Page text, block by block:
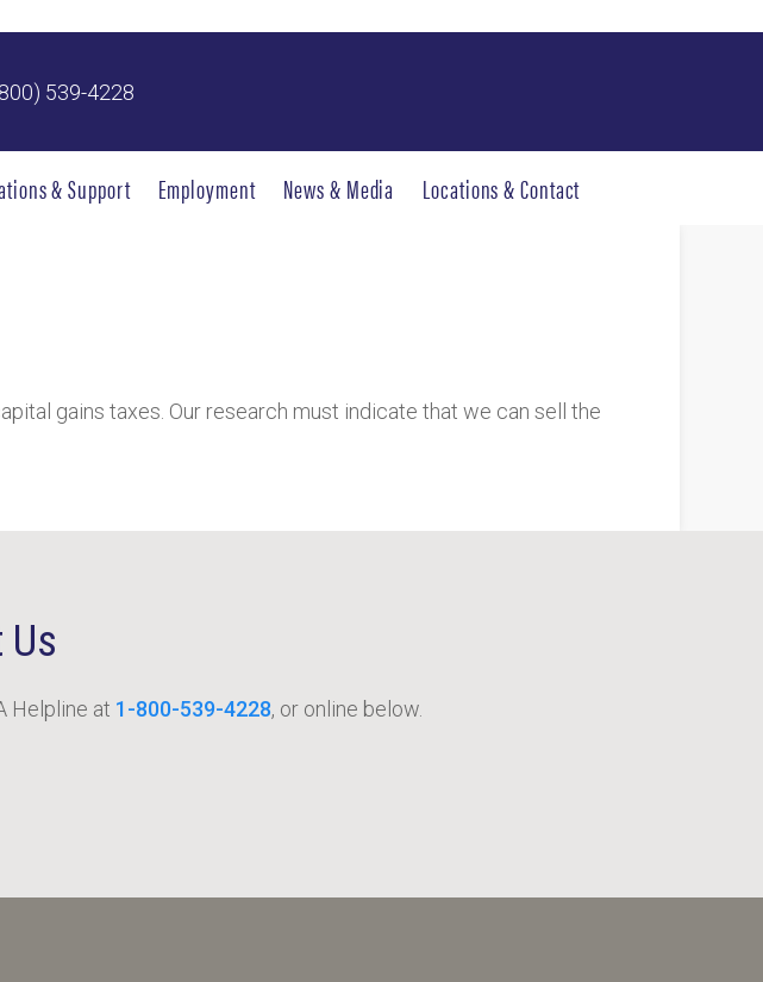
539-4228
& Support Employment News & Media Locations & Contact
gains taxes. Our research must indicate that we can sell the
Helpline at 1-800-539-4228, or online below.